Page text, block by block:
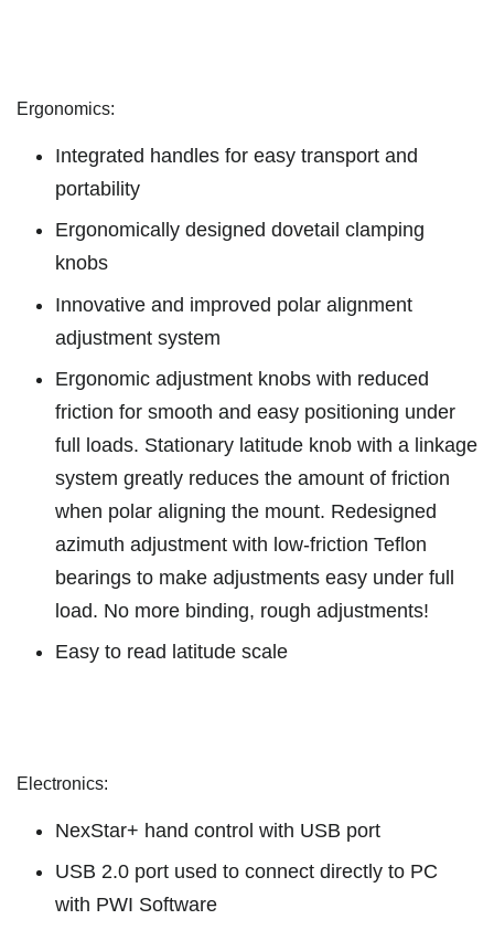
Ergonomics:
Integrated handles for easy transport and
portability
Ergonomically designed dovetail clamping
knobs
Innovative and improved polar alignment
adjustment system
Ergonomic adjustment knobs with reduced
friction for smooth and easy positioning under
full loads. Stationary latitude knob with a linkage
system greatly reduces the amount of friction
when polar aligning the mount. Redesigned
azimuth adjustment with low-friction Teflon
bearings to make adjustments easy under full
load. No more binding, rough adjustments!
Easy to read latitude scale
Electronics:
NexStar+ hand control with USB port
USB 2.0 port used to connect directly to PC
with PWI Software